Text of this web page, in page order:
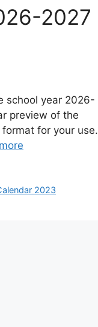
2027
school year 2026-
preview of the
for your use.
2023